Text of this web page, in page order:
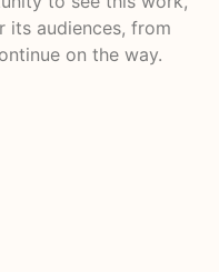
its audiences, from
on the way.